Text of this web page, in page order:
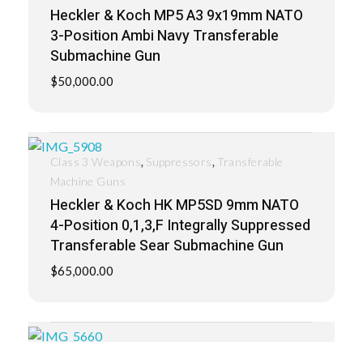
Heckler & Koch MP5 A3 9x19mm NATO
3-Position Ambi Navy Transferable
Submachine Gun
$50,000.00
Heckler & Koch HK MP5SD 9mm NATO
4-Position 0,1,3,F Integrally Suppressed
Transferable Sear Submachine Gun
$65,000.00
Class 3 Weapons, Suppressors, Transferable
Machine Guns